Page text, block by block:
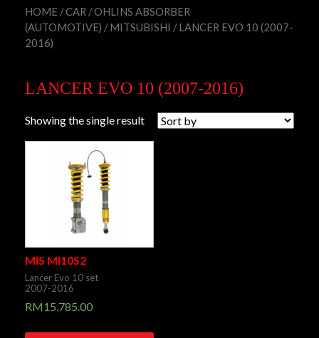
HOME /CAR /OHLINS ABSORBER
(AUTOMOTIVE) /MITSUBISHI / LANCER EVO 10 (2007-
2016)
LANCER EVO 10 (2007-2016)
Showing the single result
MIS MI10S2
Lancer Evo 10 set
2007-2016
RM15,785.00